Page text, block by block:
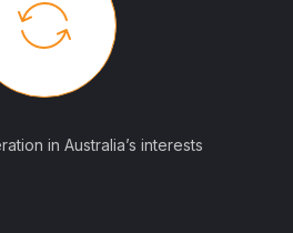
in Australia’s interests